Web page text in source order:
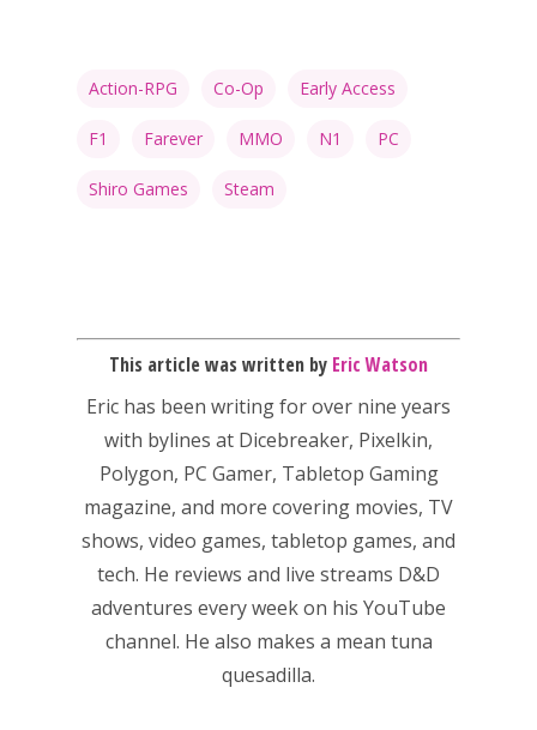
Action-RPG Co-Op Early Access
F1 Farever MMO N1 PC
Shiro Games Steam
This article was written by Eric Watson
Eric has been writing for over nine years
with bylines at Dicebreaker, Pixelkin,
Polygon, PC Gamer, Tabletop Gaming
magazine, and more covering movies, TV
shows, video games, tabletop games, and
tech. He reviews and live streams D&D
adventures every week on his YouTube
channel. He also makes a mean tuna
quesadilla.